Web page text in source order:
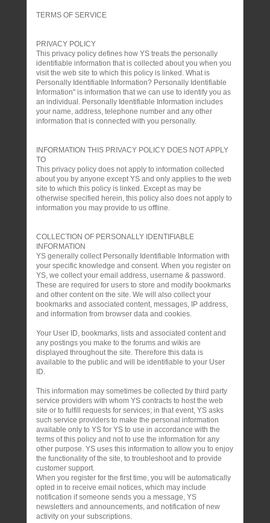
TERMS OF SERVICE
PRIVACY POLICY
This privacy policy defines how YS treats the personally
identifiable information that is collected about you when you
visit the web site to which this policy is linked. What is
Personally Identifiable Information? Personally Identifiable
Information" is information that we can use to identify you as
an individual. Personally Identifiable Information includes
your name, address, telephone number and any other
information that is connected with you personally.
INFORMATION THIS PRIVACY POLICY DOES NOT APPLY
TO
This privacy policy does not apply to information collected
about you by anyone except YS and only applies to the web
site to which this policy is linked. Except as may be
otherwise specified herein, this policy also does not apply to
information you may provide to us offline.
COLLECTION OF PERSONALLY IDENTIFIABLE
INFORMATION
YS generally collect Personally Identifiable Information with
your specific knowledge and consent. When you register on
YS, we collect your email address, username & password.
These are required for users to store and modify bookmarks
and other content on the site. We will also collect your
bookmarks and associated content, messages, IP address,
and information from browser data and cookies.
Your User ID, bookmarks, lists and associated content and
any postings you make to the forums and wikis are
displayed throughout the site. Therefore this data is
available to the public and will be identifiable to your User
ID.
This information may sometimes be collected by third party
service providers with whom YS contracts to host the web
site or to fulfill requests for services; in that event, YS asks
such service providers to make the personal information
available only to YS for YS to use in accordance with the
terms of this policy and not to use the information for any
other purpose. YS uses this information to allow you to enjoy
the functionality of the site, to troubleshoot and to provide
customer support.
When you register for the first time, you will be automatically
opted in to receive email notices, which may include
notification if someone sends you a message, YS
newsletters and announcements, and notification of new
activity on your subscriptions.